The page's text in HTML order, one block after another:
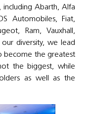
including Abarth, Alfa
Automobiles, Fiat,
Ram, Vauxhall,
diversity, we lead
become the greatest
the biggest, while
as well as the